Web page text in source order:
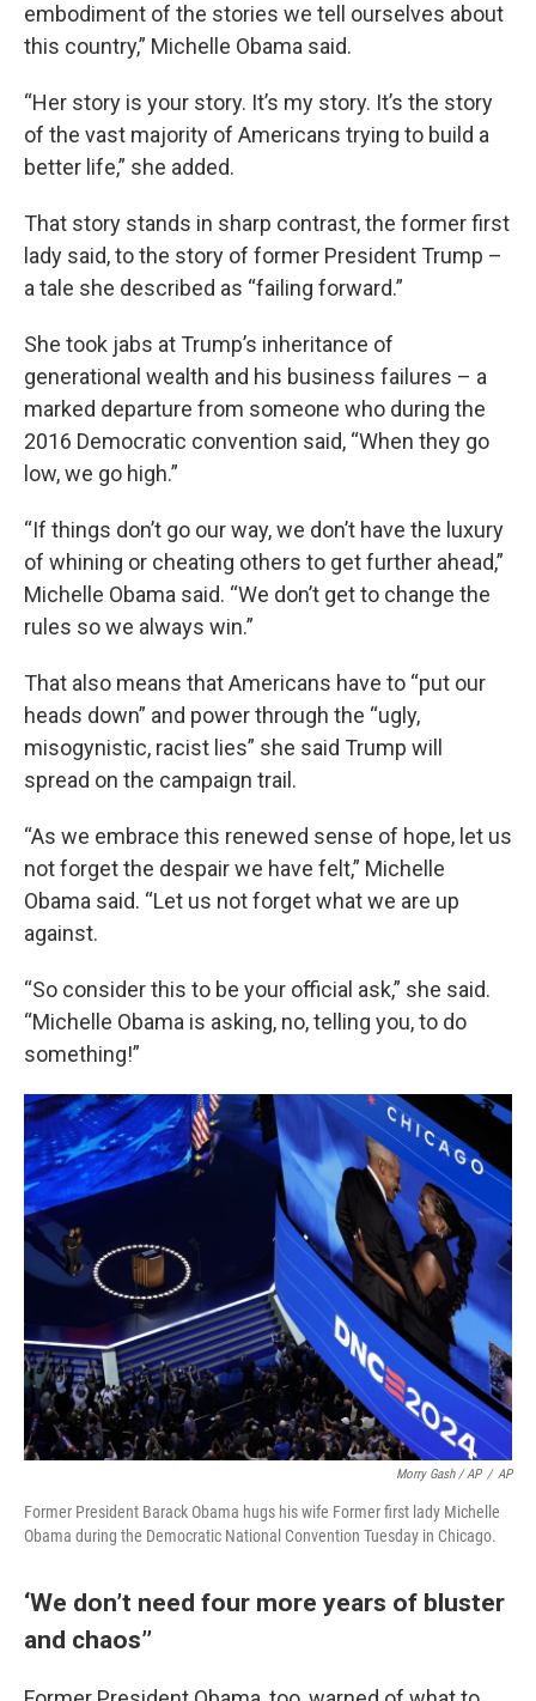
embodiment of the stories we tell ourselves about
this country,” Michelle Obama said.
“Her story is your story. It’s my story. It’s the story
of the vast majority of Americans trying to build a
better life,” she added.
That story stands in sharp contrast, the former first
lady said, to the story of former President Trump –
a tale she described as “failing forward.”
She took jabs at Trump’s inheritance of
generational wealth and his business failures – a
marked departure from someone who during the
2016 Democratic convention said, “When they go
low, we go high.”
“If things don’t go our way, we don’t have the luxury
of whining or cheating others to get further ahead,”
Michelle Obama said. “We don’t get to change the
rules so we always win.”
That also means that Americans have to “put our
heads down” and power through the “ugly,
misogynistic, racist lies” she said Trump will
spread on the campaign trail.
“As we embrace this renewed sense of hope, let us
not forget the despair we have felt,” Michelle
Obama said. “Let us not forget what we are up
against.
“So consider this to be your official ask,” she said.
“Michelle Obama is asking, no, telling you, to do
something!”
Morry Gash / AP / AP
Former President Barack Obama hugs his wife Former first lady Michelle
Obama during the Democratic National Convention Tuesday in Chicago.
‘We don’t need four more years of bluster
and chaos’’